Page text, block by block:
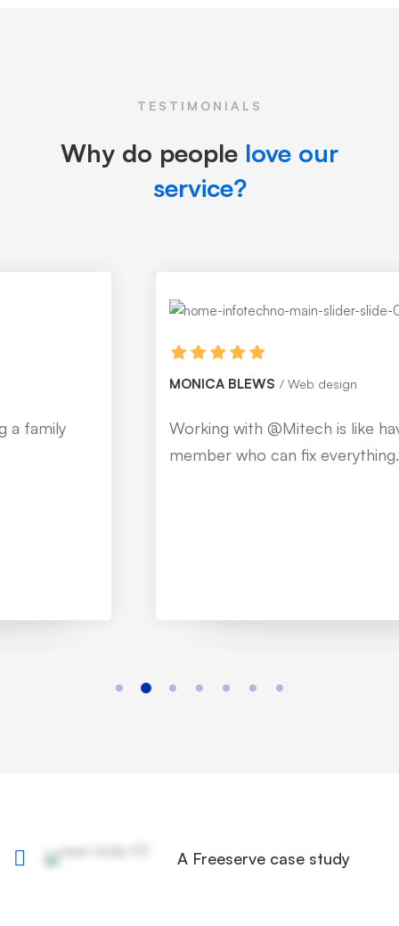
TESTIMONIALS
Why do people love our
service?
Web design
Working with @Mitech is like having a family
member who can fix everything.
A Freeserve case study